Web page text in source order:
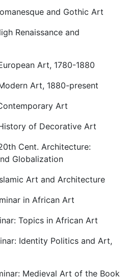
and Gothic Art
Renaissance and
Art, 1780-1880
Art, 1880-present
Art
of Decorative Art
Cent. Architecture:
Globalization
Art and Architecture
in African Art
Topics in African Art
Identity Politics and Art,
Medieval Art of the Book